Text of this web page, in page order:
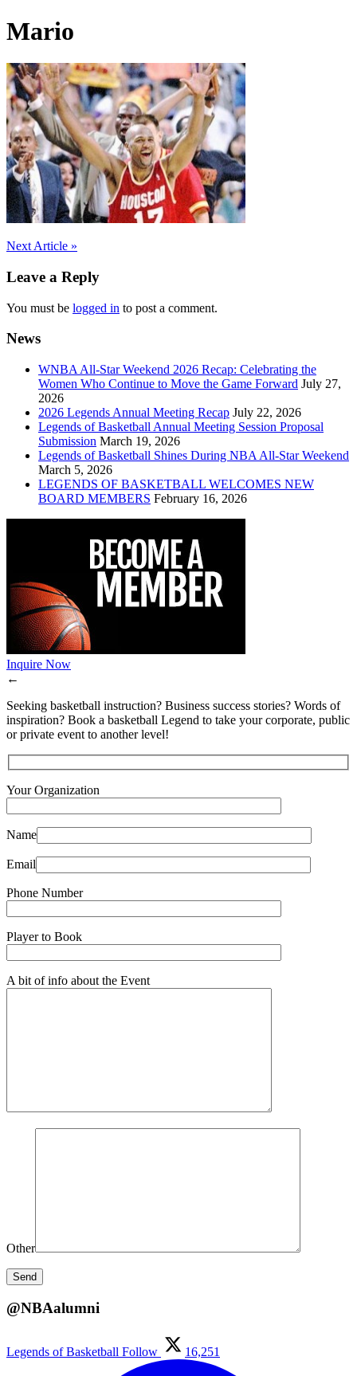
Mario
Post
navigation
Next Article »
Leave a Reply
You must be logged in to post a comment.
News
WNBA All-Star Weekend 2026 Recap: Celebrating the
Women Who Continue to Move the Game Forward July 27,
2026
2026 Legends Annual Meeting Recap July 22, 2026
Legends of Basketball Annual Meeting Session Proposal
Submission March 19, 2026
Legends of Basketball Shines During NBA All-Star Weekend
March 5, 2026
LEGENDS OF BASKETBALL WELCOMES NEW
BOARD MEMBERS February 16, 2026
Inquire Now
←
Seeking basketball instruction? Business success stories? Words of
inspiration? Book a basketball Legend to take your corporate, public
or private event to another level!
Your Organization
Name
Email
Phone Number
Player to Book
A bit of info about the Event
Other
@NBAalumni
Legends of Basketball Follow 16,251